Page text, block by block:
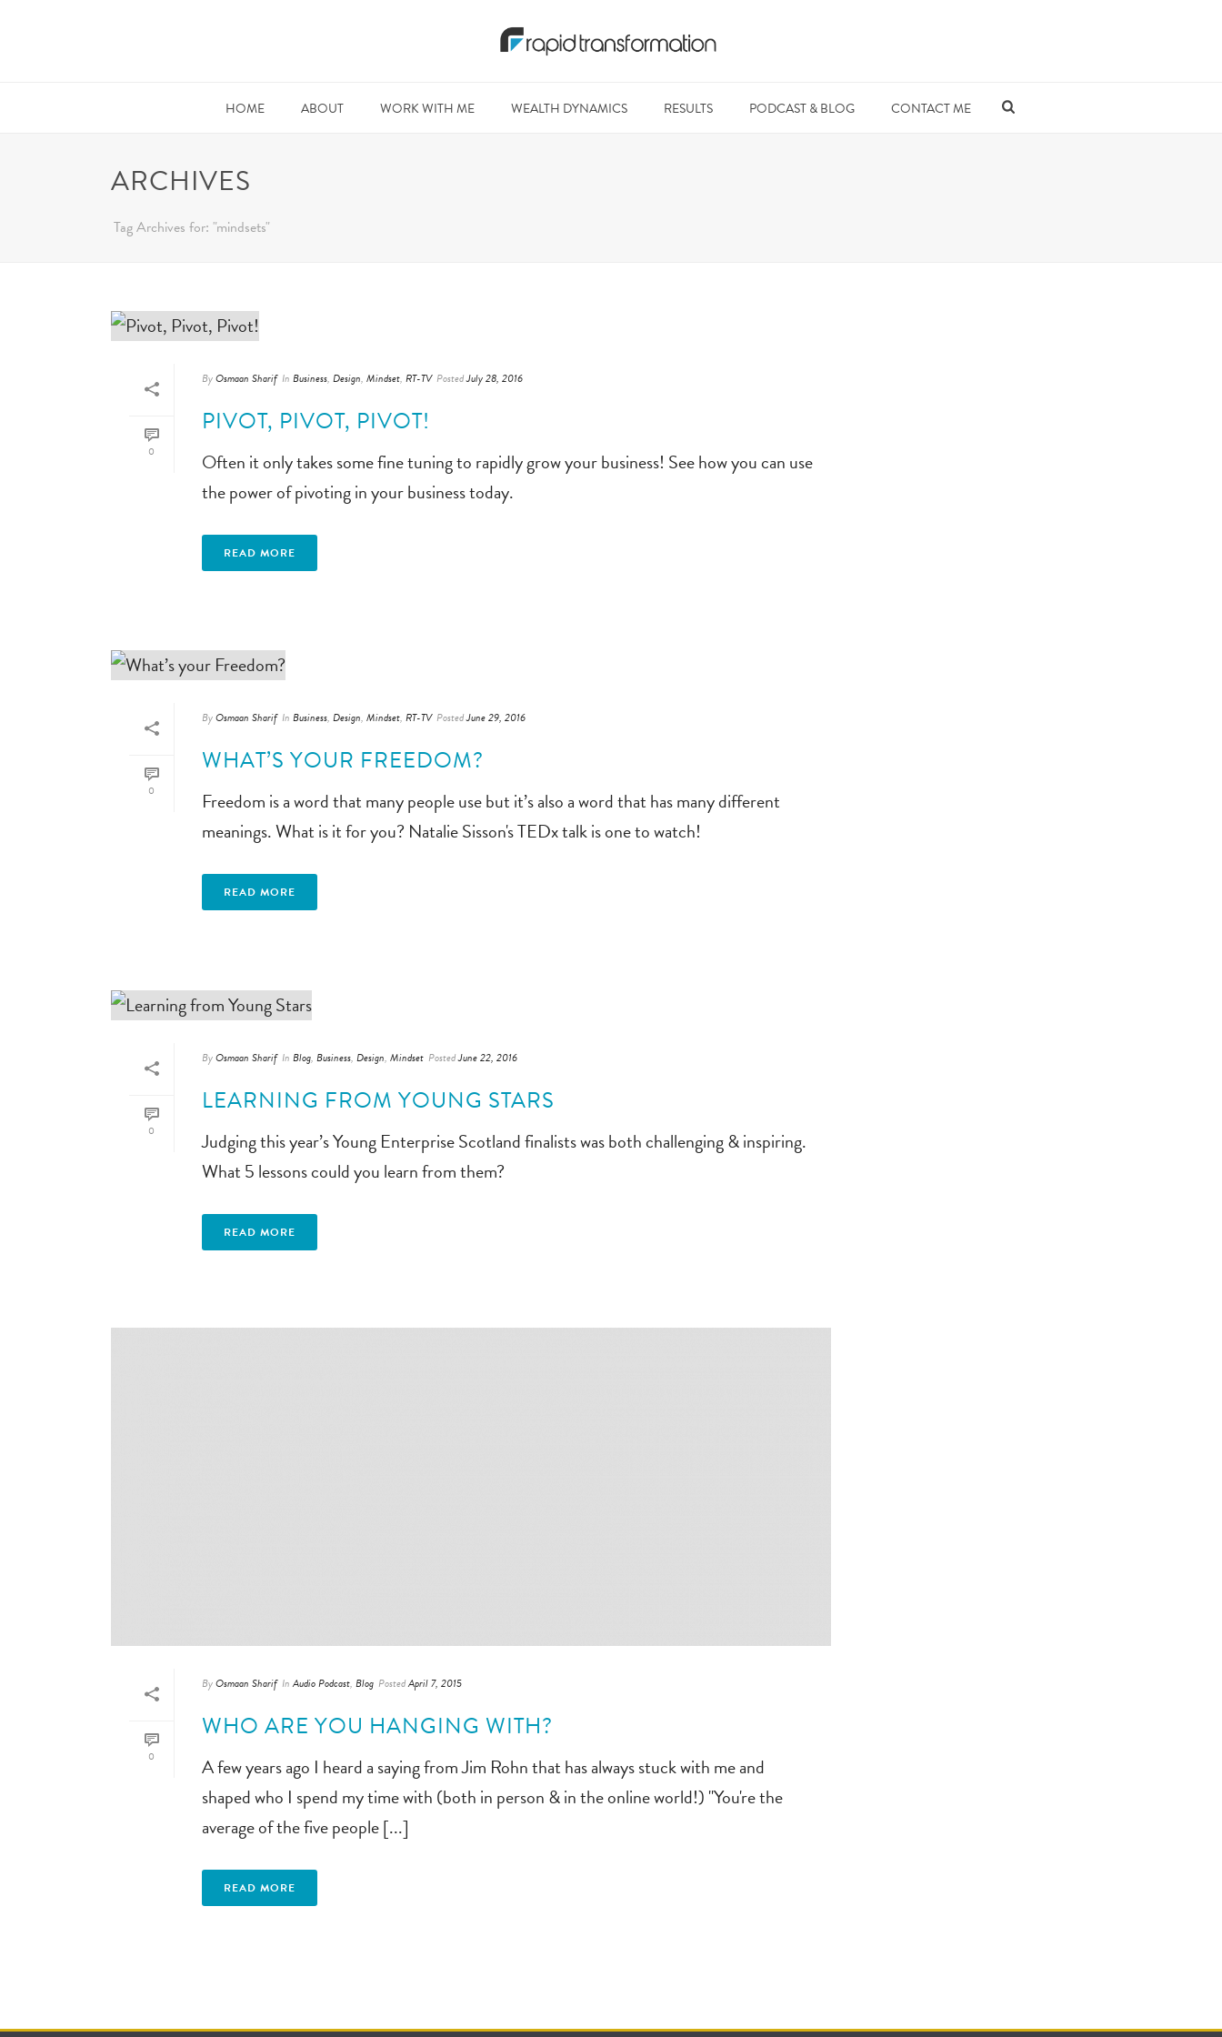
HOME ABOUT WORK WITH ME WEALTH DYNAMICS RESULTS PODCAST & BLOG CONTACT ME
ARCHIVES
Tag Archives for: "mindsets"
0
ByOsmaan Sharif In Business, Design, Mindset, RT-TV PostedJuly 28, 2016
PIVOT, PIVOT, PIVOT!
Often it only takes some fine tuning to rapidly grow your business! See how you can use
the power of pivoting in your business today.
READ MORE
0
ByOsmaan Sharif In Business, Design, Mindset, RT-TV PostedJune 29, 2016
WHAT’S YOUR FREEDOM?
Freedom is a word that many people use but it’s also a word that has many different
meanings. What is it for you? Natalie Sisson's TEDx talk is one to watch!
READ MORE
0
ByOsmaan Sharif In Blog, Business, Design, Mindset PostedJune 22, 2016
LEARNING FROM YOUNG STARS
Judging this year’s Young Enterprise Scotland finalists was both challenging & inspiring.
What 5 lessons could you learn from them?
READ MORE
0
ByOsmaan Sharif In Audio Podcast, Blog PostedApril 7, 2015
WHO ARE YOU HANGING WITH?
A few years ago I heard a saying from Jim Rohn that has always stuck with me and
shaped who I spend my time with (both in person & in the online world!) "You're the
average of the five people [...]
READ MORE